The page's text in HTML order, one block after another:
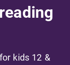
kids 12 &